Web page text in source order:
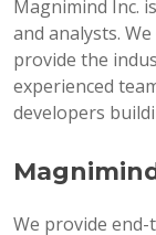
Magnimind Inc.
and analysts.
provide the
experienced
developers
We provide